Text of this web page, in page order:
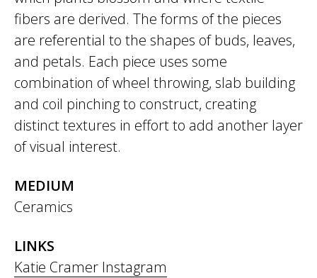
fibers are derived. The forms of the pieces
are referential to the shapes of buds, leaves,
and petals. Each piece uses some
combination of wheel throwing, slab building
and coil pinching to construct, creating
distinct textures in effort to add another layer
of visual interest.
MEDIUM
Ceramics
LINKS
Katie Cramer Instagram